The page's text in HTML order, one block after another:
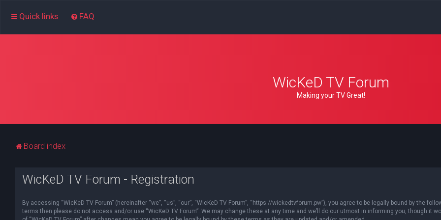
Quick links FAQ
WicKeD TV Forum
Making your TV Great!
Board index
WicKeD TV Forum - Registration
By accessing “WicKeD TV Forum” (hereinafter “we”, “us”, “our”, “WicKeD TV Forum”, “https://wickedtvforum.pw”), you agree to be legally bound by the
terms then please do not access and/or use “WicKeD TV Forum”. We may change these at any time and we’ll do our utmost in informing you, though it